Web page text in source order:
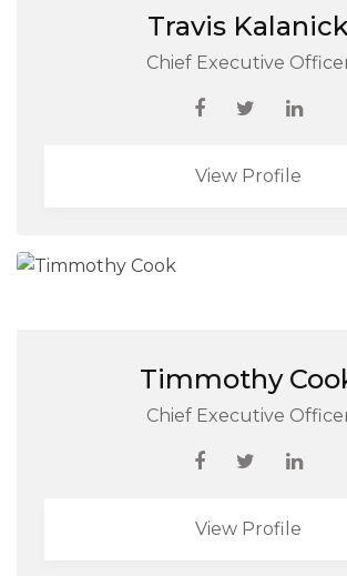
Travis
Chief Executive
View Profile
Timmothy
Chief Executive
View Profile